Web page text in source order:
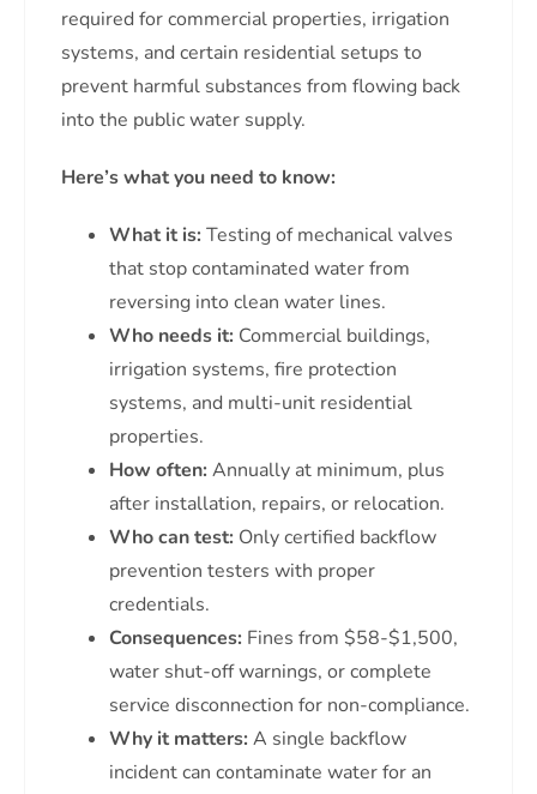
required for commercial properties, irrigation
systems, and certain residential setups to
prevent harmful substances from flowing back
into the public water supply.
Here’s what you need to know:
What it is: Testing of mechanical valves
that stop contaminated water from
reversing into clean water lines.
Who needs it: Commercial buildings,
irrigation systems, fire protection
systems, and multi-unit residential
properties.
How often: Annually at minimum, plus
after installation, repairs, or relocation.
Who can test: Only certified backflow
prevention testers with proper
credentials.
Consequences: Fines from $58-$1,500,
water shut-off warnings, or complete
service disconnection for non-compliance.
Why it matters: A single backflow
incident can contaminate water for an